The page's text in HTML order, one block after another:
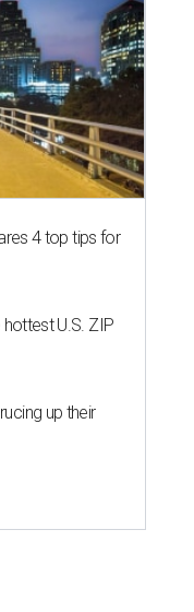
4 top tips for
U.S. ZIP
up their